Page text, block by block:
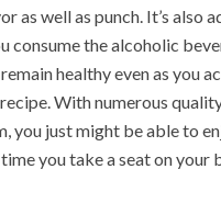
as well as punch. It’s also
consume the alcoholic
healthy even as you
With numerous
you just might be able to
you take a seat on your